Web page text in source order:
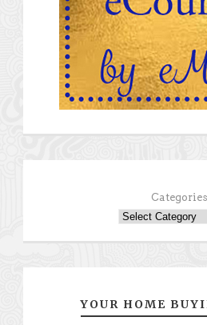
Categories
YOUR HOME